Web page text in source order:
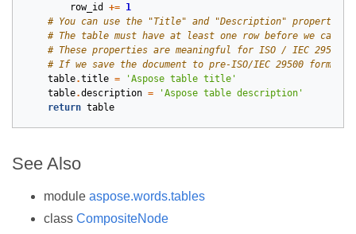
row_id
+= 1
# You can use the "Title" and "Description"
# The table must have at least one row before we can
# These properties are meaningful for ISO / IEC 29500
# If we save the document to pre-ISO/IEC 29500
table.title =
'Aspose table title'
table.description =
'Aspose table description'
return table
See Also
module aspose.words.tables
class CompositeNode